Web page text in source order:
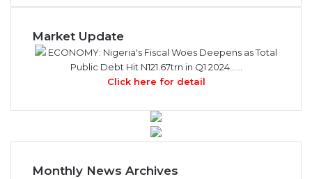
Market Update
ECONOMY: Nigeria's Fiscal Woes Deepens as Total
Public Debt Hit N121.67trn in Q1 2024……
Click here for detail
Monthly News Archives